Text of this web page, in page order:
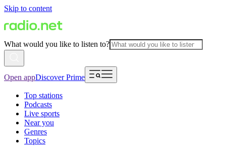
Skip to content
What would you like to listen to?
Open appDiscover Prime
Top stations
Podcasts
Live sports
Near you
Genres
Topics